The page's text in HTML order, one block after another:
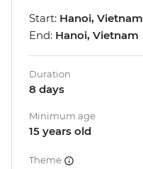
Start: Hanoi, Vietnam
End: Hanoi, Vietnam
Duration
8 days
Minimum age
15 years old
Theme